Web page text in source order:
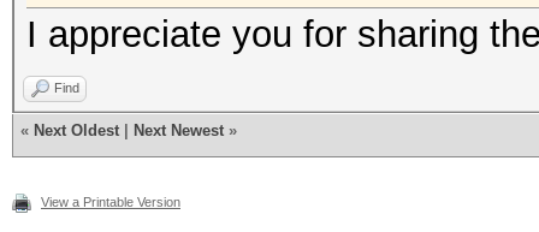
Hashes: 1 digests; 1
salts
Bitmaps: 16 bits,
mask, 262144 bytes,
I appreciate you for sharing
Find
« Next Oldest Next Newest »
View a Printable Version